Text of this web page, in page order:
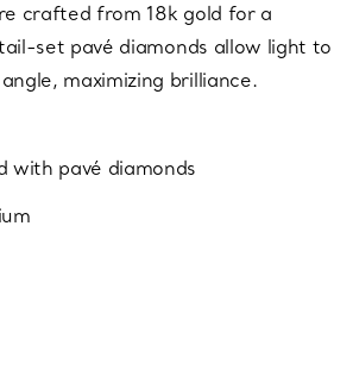
crafted from 18k gold for a
set pavé diamonds allow light to
maximizing brilliance.
with pavé diamonds